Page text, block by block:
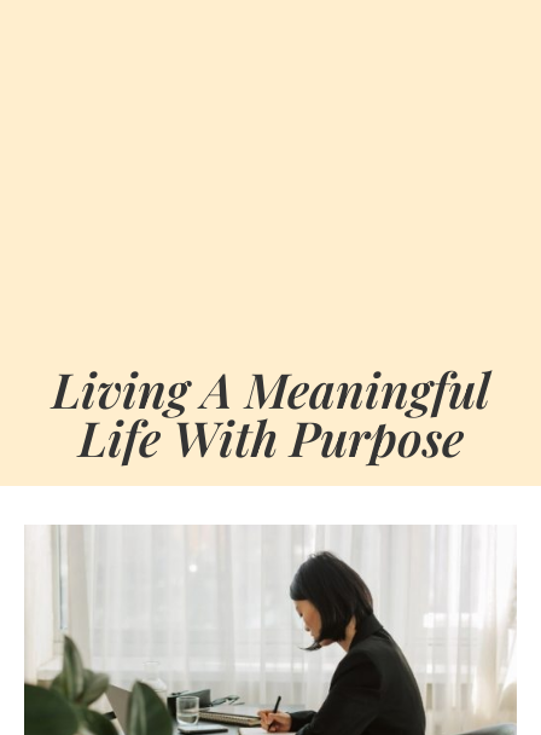
Living A Meaningful
Life With Purpose
BY
MARIA
MAY 28, 2026